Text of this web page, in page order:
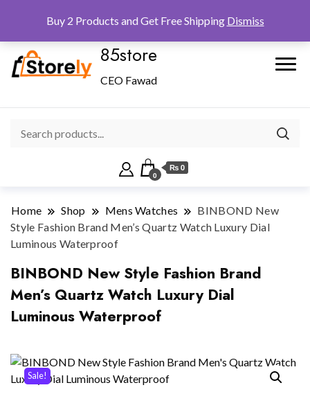
85store
CEO Fawad
0
₨ 0
Home Shop Mens Watches
BINBOND New
Style Fashion Brand Men’s Quartz Watch Luxury Dial
Luminous Waterproof
BINBOND New Style Fashion Brand
Men’s Quartz Watch Luxury Dial
Luminous Waterproof
Sale!
Buy 2 Products and Get Free Shipping Dismiss